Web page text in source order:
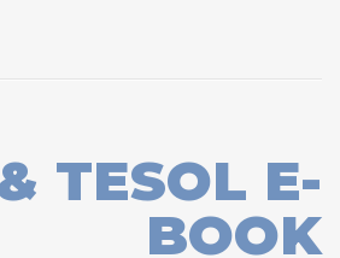
TESOL E-
BOOK